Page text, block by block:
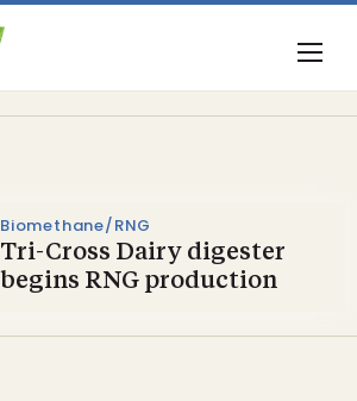
Biomethane/RNG
Tri-Cross Dairy digester
begins RNG production